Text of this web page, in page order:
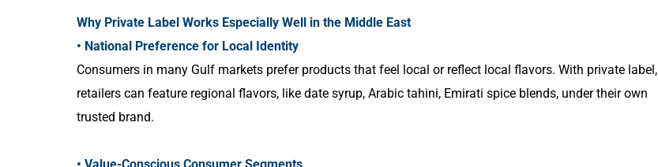
Why Private Label Works Especially Well in the Middle East
• National Preference for Local Identity
Consumers in many Gulf markets prefer products that feel local or reflect local flavors. With private label,
retailers can feature regional flavors, like date syrup, Arabic tahini, Emirati spice blends, under their own
trusted brand.